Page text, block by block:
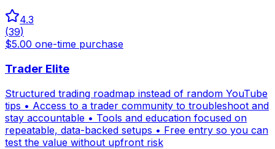
4.3
(39)
$5.00 one-time purchase
Trader Elite
Structured trading roadmap instead of random YouTube
tips • Access to a trader community to troubleshoot and
stay accountable • Tools and education focused on
repeatable, data-backed setups • Free entry so you can
test the value without upfront risk